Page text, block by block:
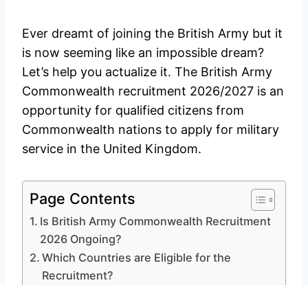
Ever dreamt of joining the British Army but it
is now seeming like an impossible dream?
Let’s help you actualize it. The British Army
Commonwealth recruitment 2026/2027 is an
opportunity for qualified citizens from
Commonwealth nations to apply for military
service in the United Kingdom.
Page Contents
Is British Army Commonwealth Recruitment
2026 Ongoing?
Which Countries are Eligible for the
Recruitment?